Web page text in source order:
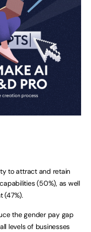
to attract and retain
(50%), as well
(47%).
the gender pay gap
levels of businesses